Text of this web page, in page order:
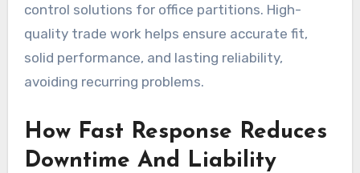
control solutions for office partitions. High-
quality trade work helps ensure accurate fit,
solid performance, and lasting reliability,
avoiding recurring problems.
How Fast Response Reduces
Downtime And Liability